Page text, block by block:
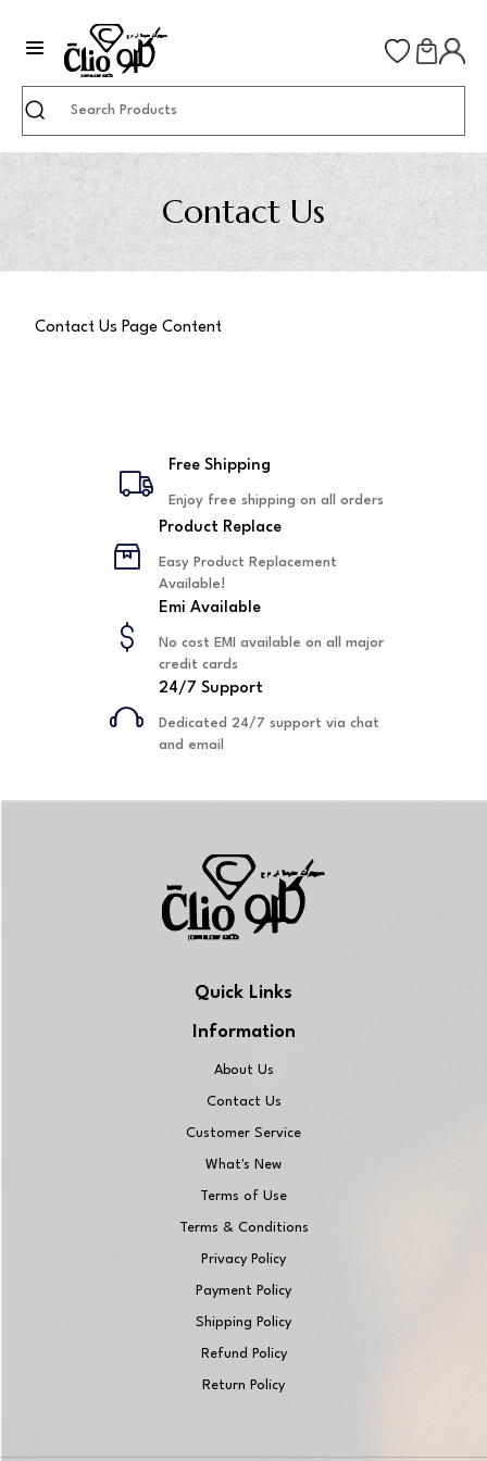
Search
Contact Us
Contact Us Page Content
Free Shipping
Enjoy free shipping on all orders
Product Replace
Easy Product Replacement
Available!
Emi Available
No cost EMI available on all major
credit cards
24/7 Support
Dedicated 24/7 support via chat
and email
Quick Links
Information
About Us
Contact Us
Customer Service
What's New
Terms of Use
Terms & Conditions
Privacy Policy
Payment Policy
Shipping Policy
Refund Policy
Return Policy